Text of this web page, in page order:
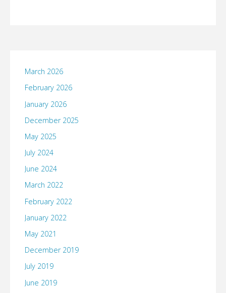
March 2026
February 2026
January 2026
December 2025
May 2025
July 2024
June 2024
March 2022
February 2022
January 2022
May 2021
December 2019
July 2019
June 2019